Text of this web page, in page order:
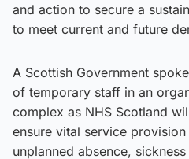
and action to secure a
to meet current and future
A Scottish Government
of temporary staff in an
complex as NHS Scotland
ensure vital service
unplanned absence,